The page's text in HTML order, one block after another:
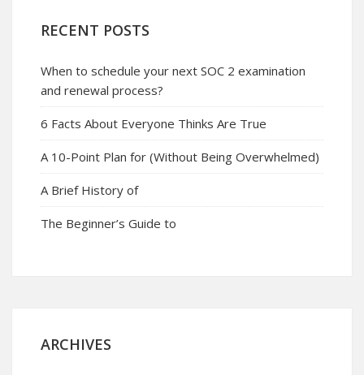
RECENT POSTS
When to schedule your next SOC 2 examination
and renewal process?
6 Facts About Everyone Thinks Are True
A 10-Point Plan for (Without Being Overwhelmed)
A Brief History of
The Beginner’s Guide to
ARCHIVES